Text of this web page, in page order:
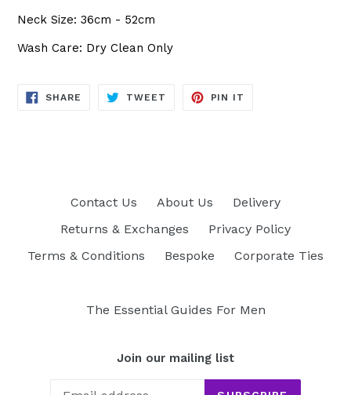
Neck Size: 36cm - 52cm
Wash Care: Dry Clean Only
SHARE SHARE
TWEET TWEET
PIN IT
Contact Us About Us
Delivery
Returns & Exchanges
Privacy Policy
Terms & Conditions
Bespoke Corporate Ties
The Essential Guides For Men
Join our mailing list